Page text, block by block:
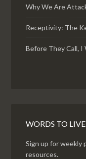
Why We Are
Receptivity: The
Before They Call, I
WORDS TO
Sign up for weekly
resources.